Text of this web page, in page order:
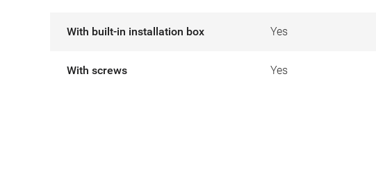
With built-in installation box Yes
With screws Yes